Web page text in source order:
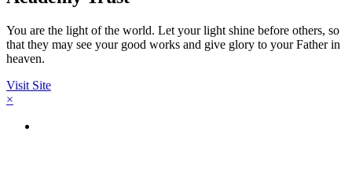
You are the light of the world. Let your light shine before others, so
that they may see your good works and give glory to your Father in
heaven.
Visit Site
×